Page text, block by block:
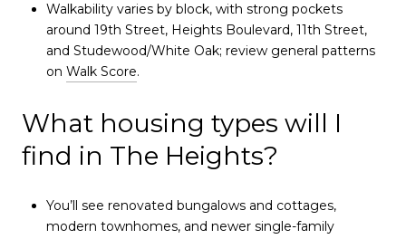
Walkability varies by block, with strong pockets
around 19th Street, Heights Boulevard, 11th Street,
and Studewood/White Oak; review general patterns
on Walk Score.
What housing types will I
find in The Heights?
You’ll see renovated bungalows and cottages,
modern townhomes, and newer single-family